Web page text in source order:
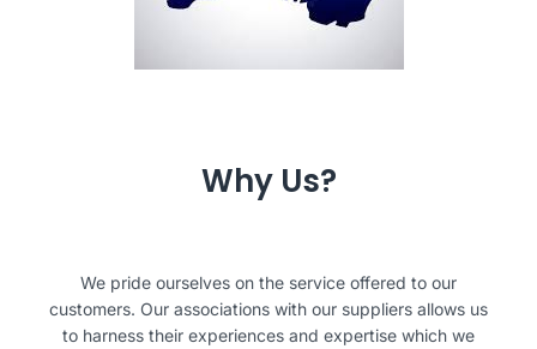
Why Us?
We pride ourselves on the service offered to our
customers. Our associations with our suppliers allows us
to harness their experiences and expertise which we